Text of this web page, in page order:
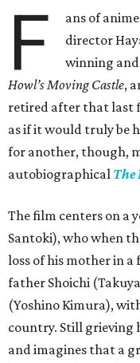
F
ans of
director
winning
Howl’s Moving Castle,
retired after that last
as if it would truly be
for another, though,
autobiographical The
The film centers on a
Santoki), who when
loss of his mother in a
father Shoichi
(Yoshino Kimura),
country. Still grieving
and imagines that a